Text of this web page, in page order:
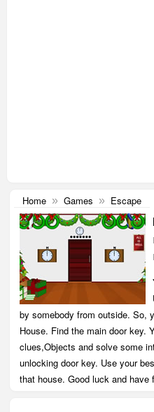
Home » Games » Escape
by somebody from outside. So,
House. Find the main door key.
clues,Objects and solve some
unlocking door key. Use your
that house. Good luck and have